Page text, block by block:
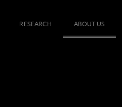
RESEARCH ABOUT US